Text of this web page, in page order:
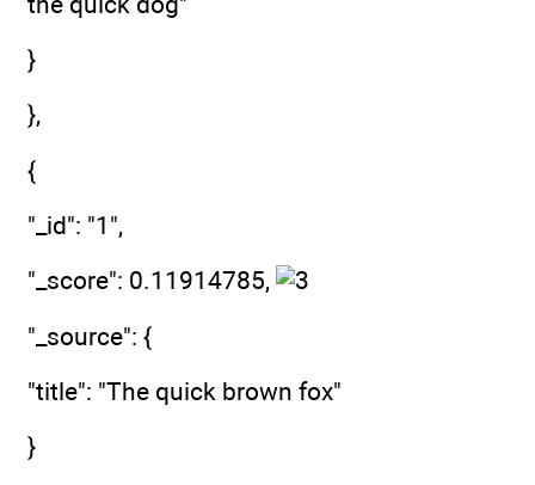
}
},
{
"_id": "1",
"_score": 0.11914785,
"_source": {
"title": "The quick brown fox"
}